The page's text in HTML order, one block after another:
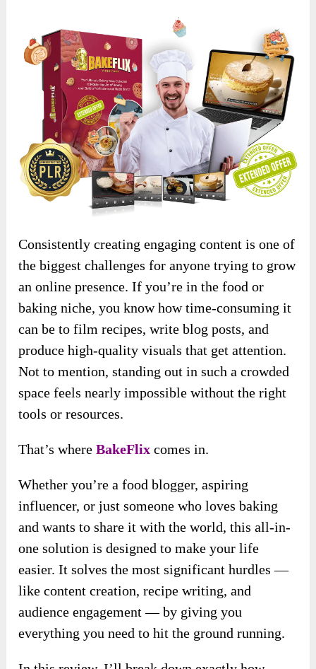
Consistently creating engaging content is one of
the biggest challenges for anyone trying to grow
an online presence. If you’re in the food or
baking niche, you know how time-consuming it
can be to film recipes, write blog posts, and
produce high-quality visuals that get attention.
Not to mention, standing out in such a crowded
space feels nearly impossible without the right
tools or resources.
That’s whereBakeFlix comes in.
Whether you’re a food blogger, aspiring
influencer, or just someone who loves baking
and wants to share it with the world, this all-in-
one solution is designed to make your life
easier. It solves the most significant hurdles —
like content creation, recipe writing, and
audience engagement — by giving you
everything you need to hit the ground running.